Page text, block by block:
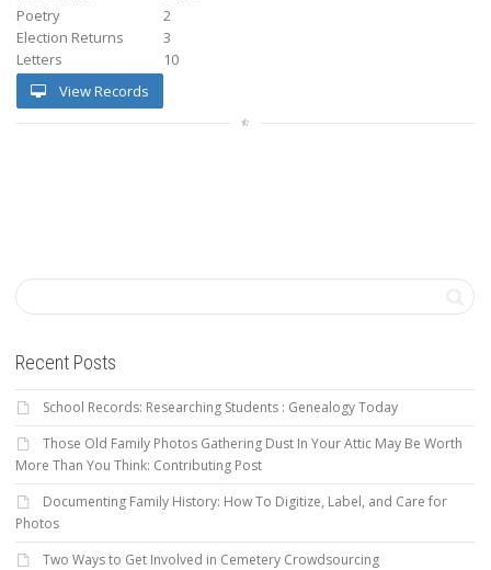
Poetry
2
Election Returns
3
Letters
10
View Records
Recent Posts
School Records: Researching Students : Genealogy Today
Those Old Family Photos Gathering Dust In Your Attic May Be Worth
More Than You Think: Contributing Post
Documenting Family History: How To Digitize, Label, and Care for
Photos
Two Ways to Get Involved in Cemetery Crowdsourcing